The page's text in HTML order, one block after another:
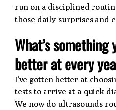
run on a disciplined
those daily surprises and
What’s something
better at every
I’ve gotten better at
tests to arrive at a quick
We now do ultrasounds